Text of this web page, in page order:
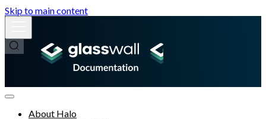
Skip to main content
About Halo